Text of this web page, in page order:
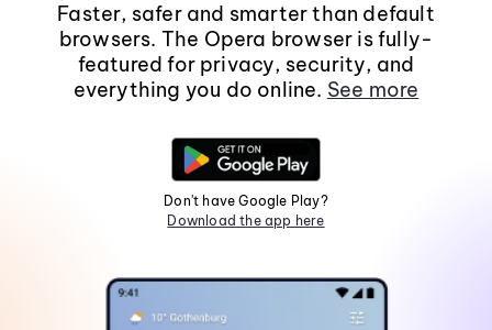
Faster, safer and smarter than default
browsers. The Opera browser is fully-
featured for privacy, security, and
everything you do online. See more
Don't have Google Play?
Download the app here